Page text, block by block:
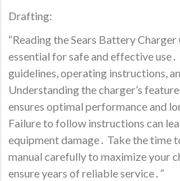
Drafting:
“Reading the Sears Battery Charger
essential for safe and effective
guidelines, operating instructions,
Understanding the charger’s
ensures optimal performance and
Failure to follow instructions can
equipment damage․ Take the time
manual carefully to maximize your
ensure years of reliable service․”